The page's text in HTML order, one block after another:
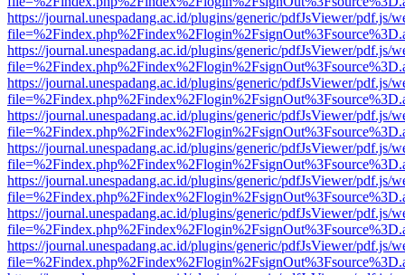
https://journal.unespadang.ac.id/plugins/generic/pdfJsViewer/pdf.js/
https://journal.unespadang.ac.id/plugins/generic/pdfJsViewer/pdf.js/
https://journal.unespadang.ac.id/plugins/generic/pdfJsViewer/pdf.js/
https://journal.unespadang.ac.id/plugins/generic/pdfJsViewer/pdf.js/
https://journal.unespadang.ac.id/plugins/generic/pdfJsViewer/pdf.js/
https://journal.unespadang.ac.id/plugins/generic/pdfJsViewer/pdf.js/
https://journal.unespadang.ac.id/plugins/generic/pdfJsViewer/pdf.js/
https://journal.unespadang.ac.id/plugins/generic/pdfJsViewer/pdf.js/